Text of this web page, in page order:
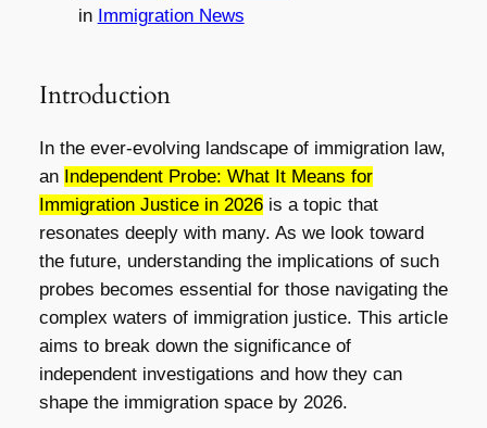
in Immigration News
Introduction
In the ever-evolving landscape of immigration law,
an Independent Probe: What It Means for
Immigration Justice in 2026is a topic that
resonates deeply with many. As we look toward
the future, understanding the implications of such
probes becomes essential for those navigating the
complex waters of immigration justice. This article
aims to break down the significance of
independent investigations and how they can
shape the immigration space by 2026.